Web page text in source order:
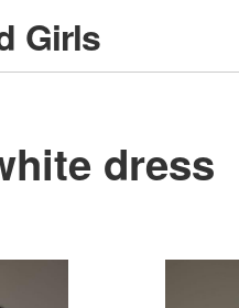
Girls
dress